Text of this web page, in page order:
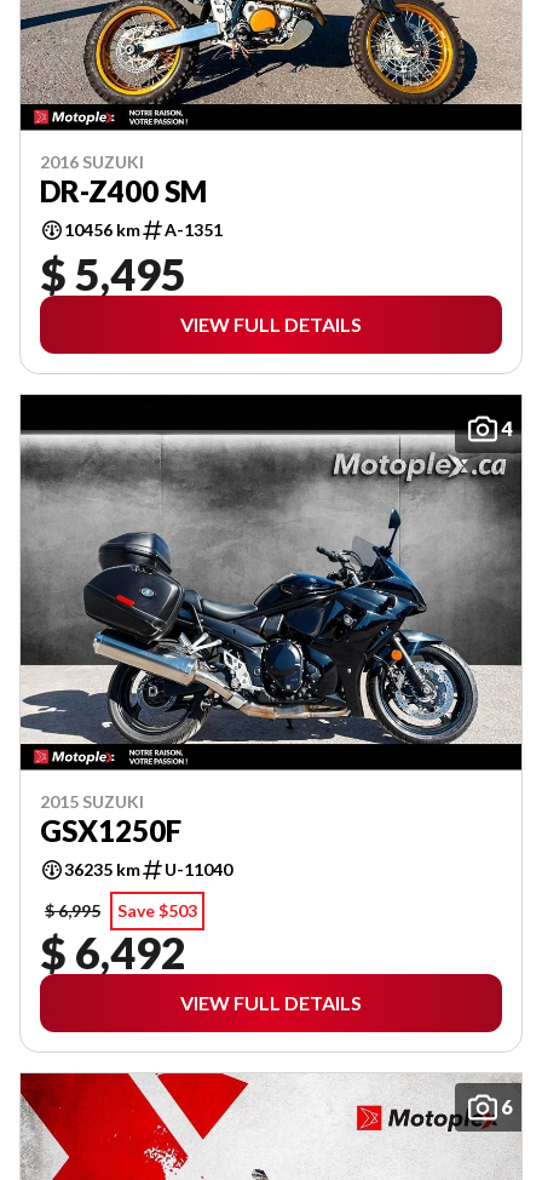
2016 SUZUKI
DR-Z400 SM
10456 km A-1351
$ 5,495
VIEW FULL DETAILS
4
2015 SUZUKI
GSX1250F
36235 km
U-11040
$ 6,995
Save $503
$ 6,492
VIEW FULL DETAILS
6